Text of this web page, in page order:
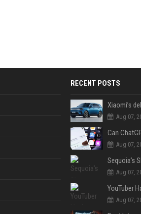
RECENT POSTS
Aug 07,
Aug 07,
Aug 07,
Aug 07,